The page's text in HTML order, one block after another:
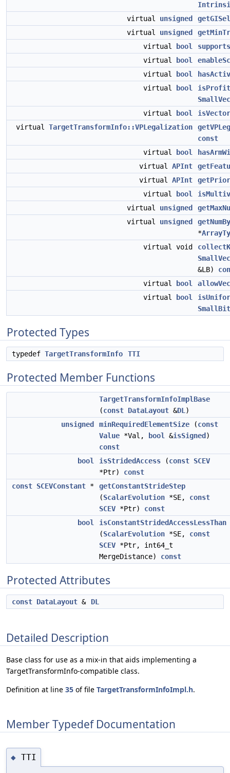
virtual unsigned
virtual unsigned
virtual
bool
virtual
bool
virtual
bool
virtual
bool
virtual
bool
virtual TargetTransformInfo::VPLegalization
const
virtual
bool
virtual APInt
virtual APInt
virtual
bool
virtual unsigned
virtual unsigned
*
virtual void
&LB)
virtual
bool
virtual
bool
Protected Types
typedef TargetTransformInfo TTI
Protected Member Functions
TargetTransformInfoImplBase
(const DataLayout &DL )
unsigned
minRequiredElementSize (const
Value *Val, bool &isSigned )
const
bool
isStridedAccess (const SCEV
*Ptr) const
const SCEVConstant *
getConstantStrideStep
(ScalarEvolution *SE, const
SCEV *Ptr) const
bool
isConstantStridedAccessLessThan
(ScalarEvolution *SE, const
SCEV *Ptr, int64_t
MergeDistance) const
Protected Attributes
const DataLayout & DL
Detailed Description
Base class for use as a mix-in that aids implementing a
TargetTransformInfo-compatible class.
Definition at line 35 of file TargetTransformInfoImpl.h.
Member Typedef Documentation
◆ TTI